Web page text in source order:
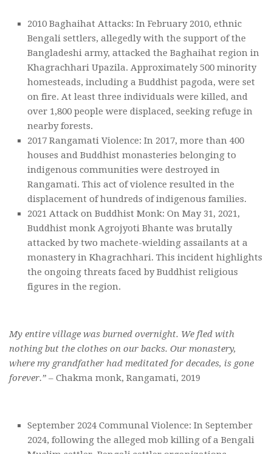
2010 Baghaihat Attacks: In February 2010, ethnic
Bengali settlers, allegedly with the support of the
Bangladeshi army, attacked the Baghaihat region in
Khagrachhari Upazila. Approximately 500 minority
homesteads, including a Buddhist pagoda, were set
on fire. At least three individuals were killed, and
over 1,800 people were displaced, seeking refuge in
nearby forests.
2017 Rangamati Violence: In 2017, more than 400
houses and Buddhist monasteries belonging to
indigenous communities were destroyed in
Rangamati. This act of violence resulted in the
displacement of hundreds of indigenous families.
2021 Attack on Buddhist Monk: On May 31, 2021,
Buddhist monk Agrojyoti Bhante was brutally
attacked by two machete-wielding assailants at a
monastery in Khagrachhari. This incident highlights
the ongoing threats faced by Buddhist religious
figures in the region.
My entire village was burned overnight. We fled with
nothing but the clothes on our backs. Our monastery,
where my grandfather had meditated for decades, is gone
forever.” – Chakma monk, Rangamati, 2019
September 2024 Communal Violence: In September
2024, following the alleged mob killing of a Bengali